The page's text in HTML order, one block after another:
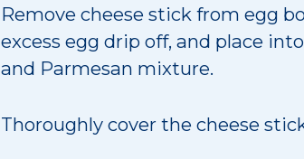
Remove cheese stick from egg
excess egg drip off, and place
and Parmesan mixture.
Thoroughly cover the cheese